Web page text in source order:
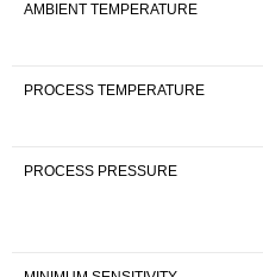
AMBIENT TEMPERATURE
PROCESS TEMPERATURE
PROCESS PRESSURE